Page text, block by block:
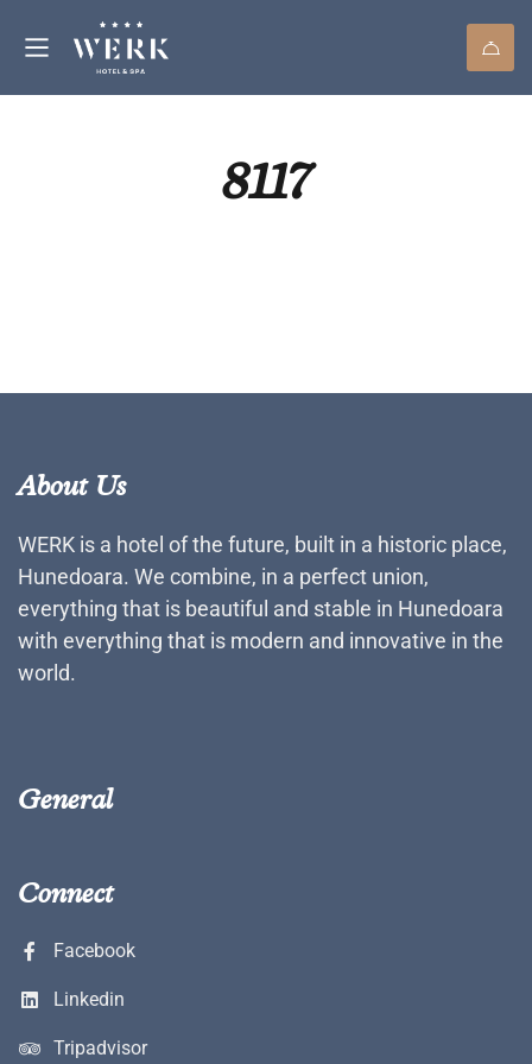
8117
About Us
WERK is a hotel of the future, built in a historic place,
Hunedoara. We combine, in a perfect union,
everything that is beautiful and stable in Hunedoara
with everything that is modern and innovative in the
world.
General
Connect
Facebook
Linkedin
Tripadvisor